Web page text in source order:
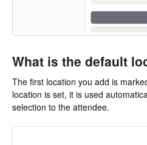
What is the default
The first location you add is
location is set, it is used
selection to the attendee.